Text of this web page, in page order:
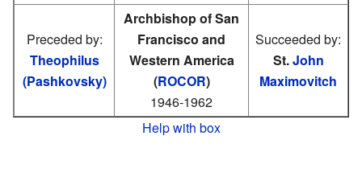
Preceded by:
Theophilus
(Pashkovsky)
Archbishop of San
Francisco and
Western America
(ROCOR)
1946-1962
Succeeded by:
St.John
Maximovitch
Help with box